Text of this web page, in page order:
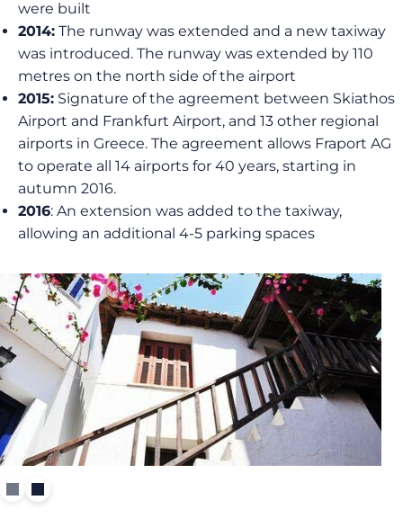
were built
2014: The runway was extended and a new taxiway
was introduced. The runway was extended by 110
metres on the north side of the airport
2015: Signature of the agreement between Skiathos
Airport and Frankfurt Airport, and 13 other regional
airports in Greece. The agreement allows Fraport AG
to operate all 14 airports for 40 years, starting in
autumn 2016.
2016: An extension was added to the taxiway,
allowing an additional 4-5 parking spaces